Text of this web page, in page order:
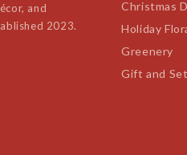
and
2023.
Christmas
Holiday
Greenery
Gift and